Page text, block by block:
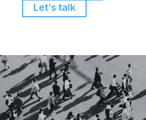
Let's talk